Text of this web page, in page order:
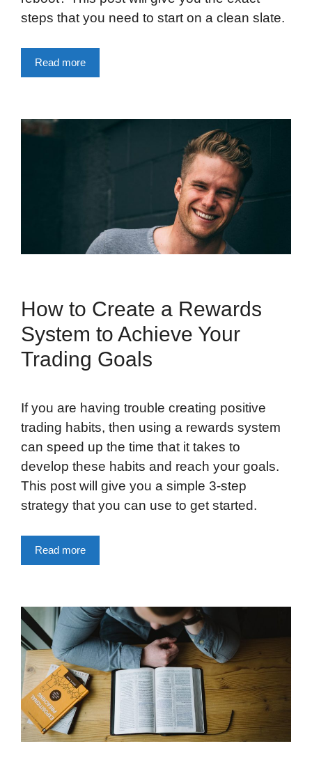
steps that you need to start on a clean slate.
Read more
How to Create a Rewards
System to Achieve Your
Trading Goals
If you are having trouble creating positive
trading habits, then using a rewards system
can speed up the time that it takes to
develop these habits and reach your goals.
This post will give you a simple 3-step
strategy that you can use to get started.
Read more